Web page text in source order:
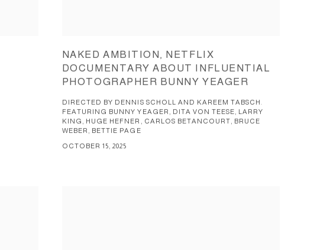
NAKED AMBITION, NETFLIX
DOCUMENTARY ABOUT INFLUENTIAL
PHOTOGRAPHER BUNNY YEAGER
DIRECTED BY DENNIS SCHOLL AND KAREEM TABSCH.
FEATURING BUNNY YEAGER, DITA VON TEESE, LARRY
KING, HUGE HEFNER, CARLOS BETANCOURT, BRUCE
WEBER, BETTIE PAGE
OCTOBER 15, 2025